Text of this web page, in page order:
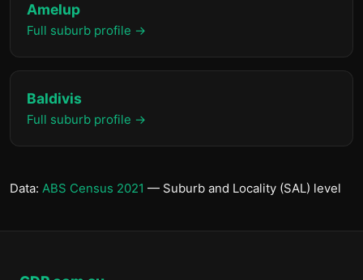
Amelup
Full suburb profile →
Baldivis
Full suburb profile →
Data: ABS Census 2021 — Suburb and Locality (SAL) level